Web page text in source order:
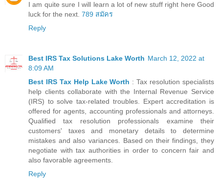
I am quite sure I will learn a lot of new stuff right here Good
luck for the next. 789 สมัคร
Reply
Best IRS Tax Solutions Lake Worth March 12, 2022 at
8:09 AM
Best IRS Tax Help Lake Worth : Tax resolution specialists
help clients collaborate with the Internal Revenue Service
(IRS) to solve tax-related troubles. Expert accreditation is
offered for agents, accounting professionals and attorneys.
Qualified tax resolution professionals examine their
customers' taxes and monetary details to determine
mistakes and also variances. Based on their findings, they
negotiate with tax authorities in order to concern fair and
also favorable agreements.
Reply